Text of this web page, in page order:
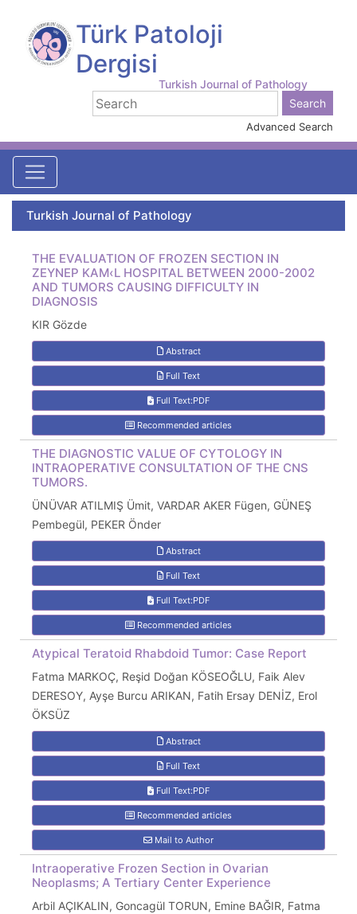
Türk Patoloji
Dergisi
Turkish Journal of Pathology
Advanced Search
Turkish Journal of Pathology
THE EVALUATION OF FROZEN SECTION IN
ZEYNEP KAM‹L HOSPITAL BETWEEN 2000-2002
AND TUMORS CAUSING DIFFICULTY IN
DIAGNOSIS
KIR Gözde
Abstract
Full Text
Full Text:PDF
Recommended articles
THE DIAGNOSTIC VALUE OF CYTOLOGY IN
INTRAOPERATIVE CONSULTATION OF THE CNS
TUMORS.
ÜNÜVAR ATILMIŞ Ümit, VARDAR AKER Fügen, GÜNEŞ
Pembegül, PEKER Önder
Abstract
Full Text
Full Text:PDF
Recommended articles
Atypical Teratoid Rhabdoid Tumor: Case Report
Fatma MARKOÇ, Reşid Doğan KÖSEOĞLU, Faik Alev
DERESOY, Ayşe Burcu ARIKAN, Fatih Ersay DENİZ, Erol
ÖKSÜZ
Abstract
Full Text
Full Text:PDF
Recommended articles
Mail to Author
Intraoperative Frozen Section in Ovarian
Neoplasms; A Tertiary Center Experience
Arbil AÇIKALIN, Goncagül TORUN, Emine BAĞIR, Fatma